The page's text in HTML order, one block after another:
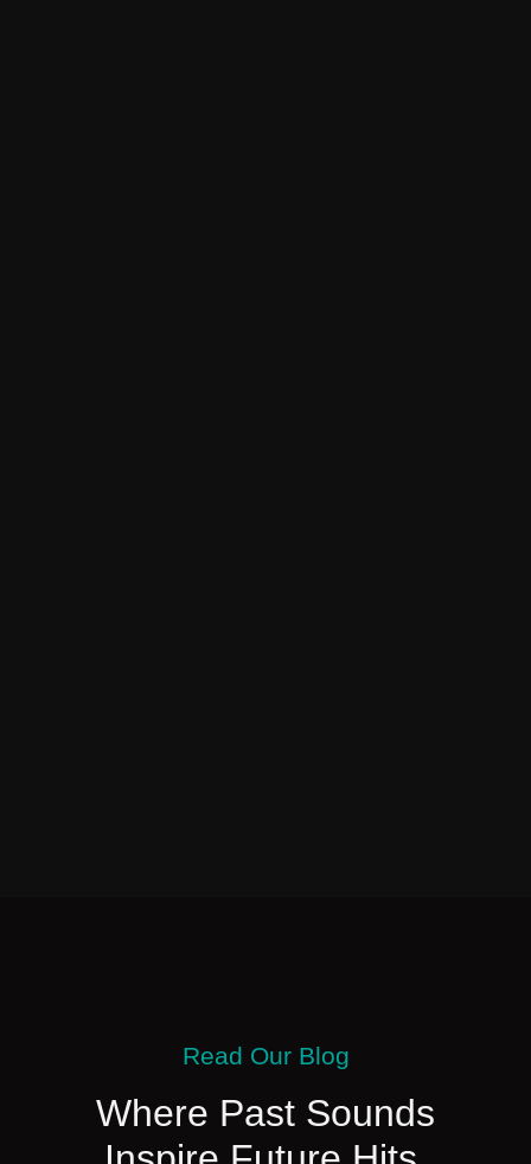
Read Our Blog
Where Past Sounds